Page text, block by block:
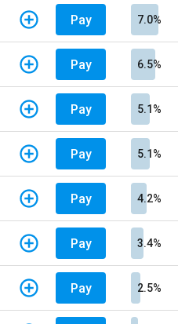
Pay 7.0%
Pay 6.5%
Pay 5.1%
Pay 5.1%
Pay 4.2%
Pay 3.4%
Pay 2.5%